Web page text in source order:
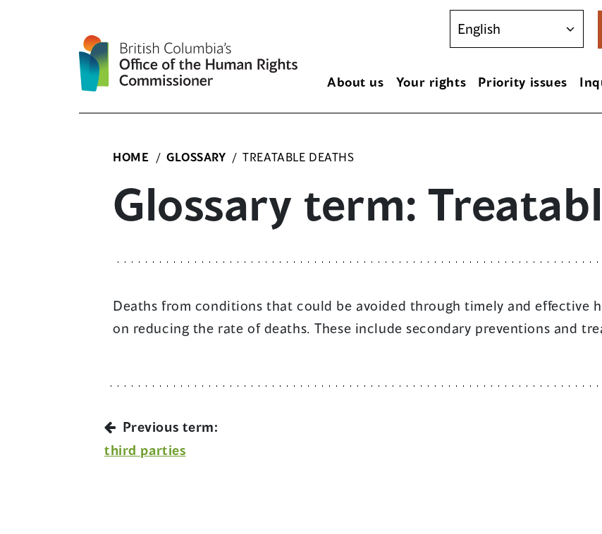
About us Your rights Priority issues
HOME / GLOSSARY / TREATABLE DEATHS
Glossary term:
Deaths from conditions that could be avoided through timely and effective
on reducing the rate of deaths. These include secondary preventions and
Previous term:
third parties